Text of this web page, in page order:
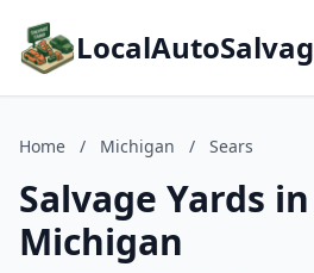
Home / Michigan / Sears
Salvage Yards
Michigan